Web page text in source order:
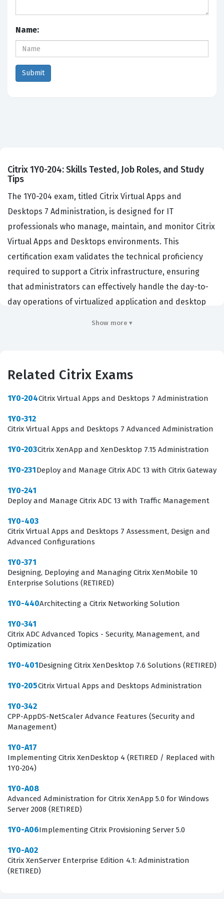
Name:
Citrix 1Y0-204: Skills Tested, Job Roles, and Study
Tips
The 1Y0-204 exam, titled Citrix Virtual Apps and
Desktops 7 Administration, is designed for IT
professionals who manage, maintain, and monitor Citrix
Virtual Apps and Desktops environments. This
certification exam validates the technical proficiency
required to support a Citrix infrastructure, ensuring
that administrators can effectively handle the day-to-
day operations of virtualized application and desktop
performance. By passing this exam, professionals
profiles, and configure policies within a Citrix
responsible for the stability of enterprise-level
virtualization solutions.
What the 1Y0-204 Exam Covers
navigate the complex architecture of Citrix Virtual Apps
and Desktops 7, focusing on core administration tasks
Candidates must demonstrate competence in managing
the Site infrastructure, including the configuration of
Delivery Controllers, StoreFront, and the Citrix Licensing
image management, specifically how to create and
update Machine Catalogs and Delivery Groups to ensure
users have consistent access to their resources. Our
allowing you to test your knowledge of profile
management, policy configuration, and the monitoring
tools required to maintain a healthy environment. By
exposure to the specific operational workflows that
Citrix administrators perform daily, which is vital for
The most technically demanding aspect of this exam
monitoring, as these topics require a deep
understanding of how various components interact
within the Citrix ecosystem. Candidates are frequently
Show more ▾
Related Citrix Exams
1Y0-204Citrix Virtual Apps and Desktops 7 Administration
1Y0-312
Citrix Virtual Apps and Desktops 7 Advanced Administration
1Y0-203Citrix XenApp and XenDesktop 7.15 Administration
1Y0-231Deploy and Manage Citrix ADC 13 with Citrix Gateway
1Y0-241
Deploy and Manage Citrix ADC 13 with Traffic Management
1Y0-403
Citrix Virtual Apps and Desktops 7 Assessment, Design and
Advanced Configurations
1Y0-371
Designing, Deploying and Managing Citrix XenMobile 10
Enterprise Solutions (RETIRED)
1Y0-440Architecting a Citrix Networking Solution
1Y0-341
Citrix ADC Advanced Topics - Security, Management, and
Optimization
1Y0-401Designing Citrix XenDesktop 7.6 Solutions (RETIRED)
1Y0-205Citrix Virtual Apps and Desktops Administration
1Y0-342
CPP-AppDS-NetScaler Advance Features (Security and
Management)
1Y0-A17
Implementing Citrix XenDesktop 4 (RETIRED / Replaced with
1Y0-204)
1Y0-A08
Advanced Administration for Citrix XenApp 5.0 for Windows
Server 2008 (RETIRED)
1Y0-A06Implementing Citrix Provisioning Server 5.0
1Y0-A02
Citrix XenServer Enterprise Edition 4.1: Administration
(RETIRED)